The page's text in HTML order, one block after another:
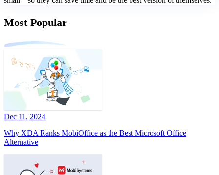
Most Popular
Dec 11, 2024
Why XDA Ranks MobiOffice as the Best Microsoft Office
Alternative